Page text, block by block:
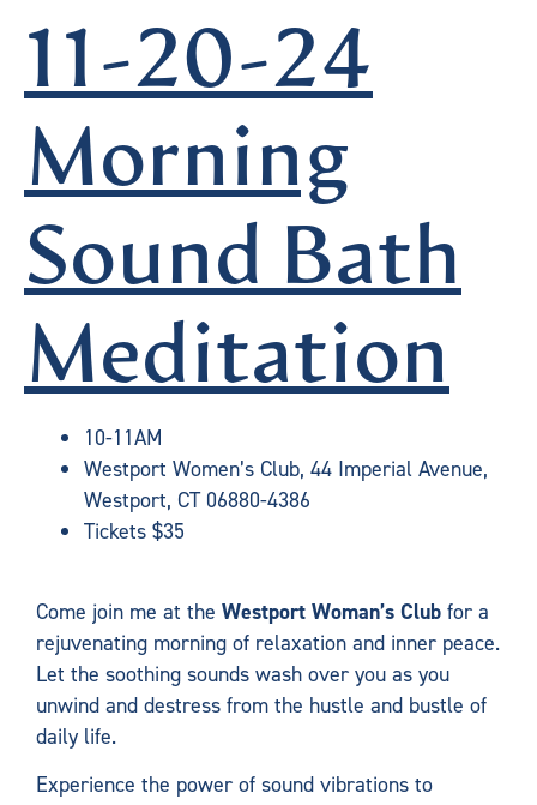
11-20-24
Morning
Sound Bath
Meditation
10-11AM
Westport Women’s Club, 44 Imperial Avenue,
Westport, CT 06880-4386
Tickets $35
Come join me at the Westport Woman’s Club for a
rejuvenating morning of relaxation and inner peace.
Let the soothing sounds wash over you as you
unwind and destress from the hustle and bustle of
daily life.
Experience the power of sound vibrations to